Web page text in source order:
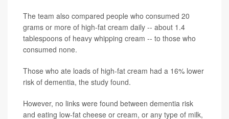
The team also compared people who consumed 20
grams or more of high-fat cream daily -- about 1.4
tablespoons of heavy whipping cream -- to those who
consumed none.
Those who ate loads of high-fat cream had a 16% lower
risk of dementia, the study found.
However, no links were found between dementia risk
and eating low-fat cheese or cream, or any type of milk,